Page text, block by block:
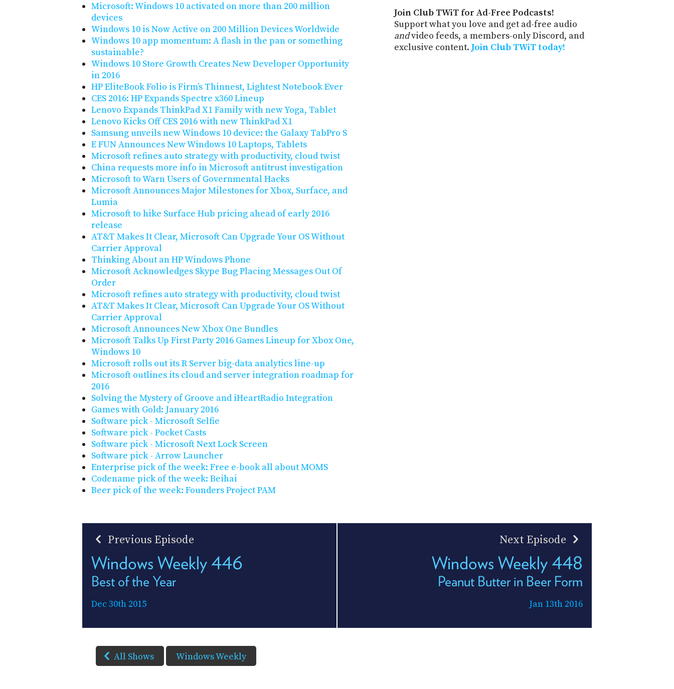
Microsoft: Windows 10 activated on more than 200 million
devices
Windows 10 is Now Active on 200 Million Devices Worldwide
Windows 10 app momentum: A flash in the pan or something
sustainable?
Windows 10 Store Growth Creates New Developer Opportunity
in 2016
HP EliteBook Folio is Firm’s Thinnest, Lightest Notebook Ever
CES 2016: HP Expands Spectre x360 Lineup
Lenovo Expands ThinkPad X1 Family with new Yoga, Tablet
Lenovo Kicks Off CES 2016 with new ThinkPad X1
Samsung unveils new Windows 10 device: the Galaxy TabPro S
E FUN Announces New Windows 10 Laptops, Tablets
Microsoft refines auto strategy with productivity, cloud twist
China requests more info in Microsoft antitrust investigation
Microsoft to Warn Users of Governmental Hacks
Microsoft Announces Major Milestones for Xbox, Surface, and
Lumia
Microsoft to hike Surface Hub pricing ahead of early 2016
release
AT&T Makes It Clear, Microsoft Can Upgrade Your OS Without
Carrier Approval
Thinking About an HP Windows Phone
Microsoft Acknowledges Skype Bug Placing Messages Out Of
Order
Microsoft refines auto strategy with productivity, cloud twist
AT&T Makes It Clear, Microsoft Can Upgrade Your OS Without
Carrier Approval
Microsoft Announces New Xbox One Bundles
Microsoft Talks Up First Party 2016 Games Lineup for Xbox One,
Windows 10
Microsoft rolls out its R Server big-data analytics line-up
Microsoft outlines its cloud and server integration roadmap for
2016
Solving the Mystery of Groove and iHeartRadio Integration
Games with Gold: January 2016
Software pick - Microsoft Selfie
Software pick - Pocket Casts
Software pick - Microsoft Next Lock Screen
Software pick - Arrow Launcher
Enterprise pick of the week: Free e-book all about MOMS
Codename pick of the week: Beihai
Beer pick of the week: Founders Project PAM
Join Club TWiT for Ad-Free Podcasts!
Support what you love and get ad-free audio
andvideo feeds, a members-only Discord, and
exclusive content. Join Club TWiT today!
Previous Episode
Windows Weekly 446
Best of the Year
Dec 30th 2015
Next Episode
Windows Weekly 448
Peanut Butter in Beer Form
Jan 13th 2016
All Shows Windows Weekly